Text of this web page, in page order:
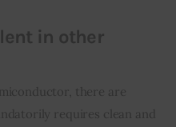
in other
there are
requires clean and